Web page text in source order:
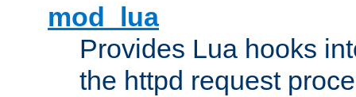
mod_lua
Provides Lua hooks
the httpd request